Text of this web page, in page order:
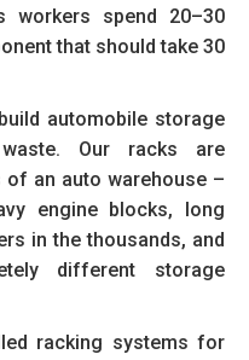
workers spend 20–30
that should take 30
automobile storage
Our racks are
an auto warehouse –
engine blocks, long
in the thousands, and
different storage
racking systems for